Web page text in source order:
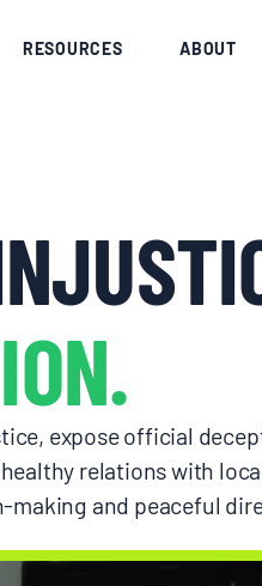
RESOURCES ABOUT
expose official
relations with
and peaceful